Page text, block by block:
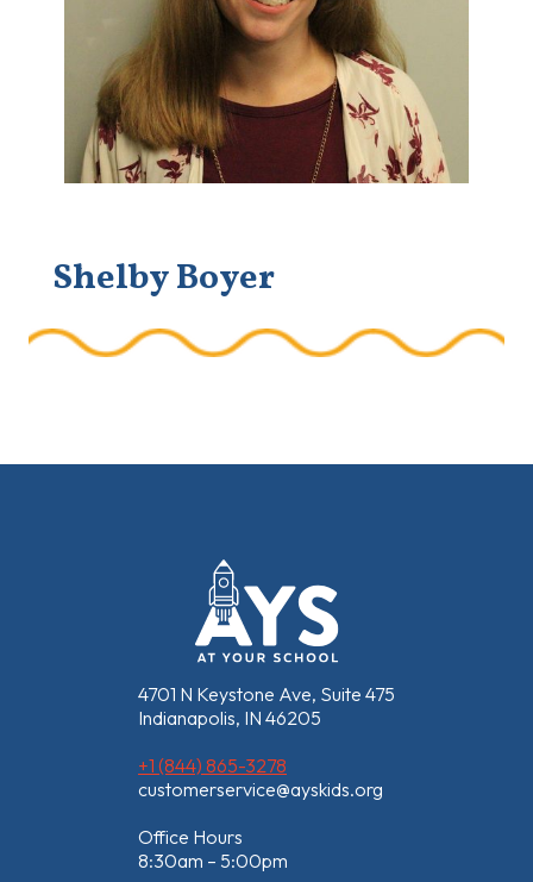
Shelby Boyer
4701 N Keystone Ave, Suite 475
Indianapolis, IN 46205
+1 (844) 865-3278
customerservice@ayskids.org
Office Hours
8:30am – 5:00pm